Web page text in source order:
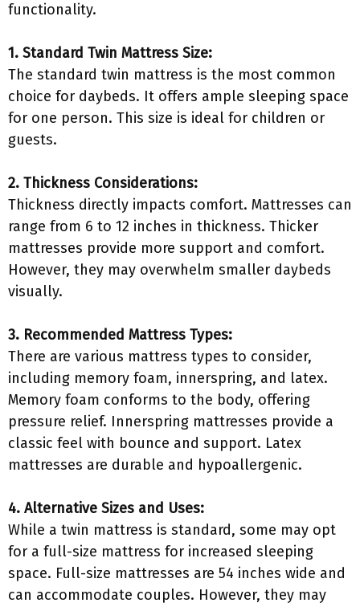
functionality.
1. Standard Twin Mattress Size:
The standard twin mattress is the most common
choice for daybeds. It offers ample sleeping space
for one person. This size is ideal for children or
guests.
2. Thickness Considerations:
Thickness directly impacts comfort. Mattresses can
range from 6 to 12 inches in thickness. Thicker
mattresses provide more support and comfort.
However, they may overwhelm smaller daybeds
visually.
3. Recommended Mattress Types:
There are various mattress types to consider,
including memory foam, innerspring, and latex.
Memory foam conforms to the body, offering
pressure relief. Innerspring mattresses provide a
classic feel with bounce and support. Latex
mattresses are durable and hypoallergenic.
4. Alternative Sizes and Uses:
While a twin mattress is standard, some may opt
for a full-size mattress for increased sleeping
space. Full-size mattresses are 54 inches wide and
can accommodate couples. However, they may